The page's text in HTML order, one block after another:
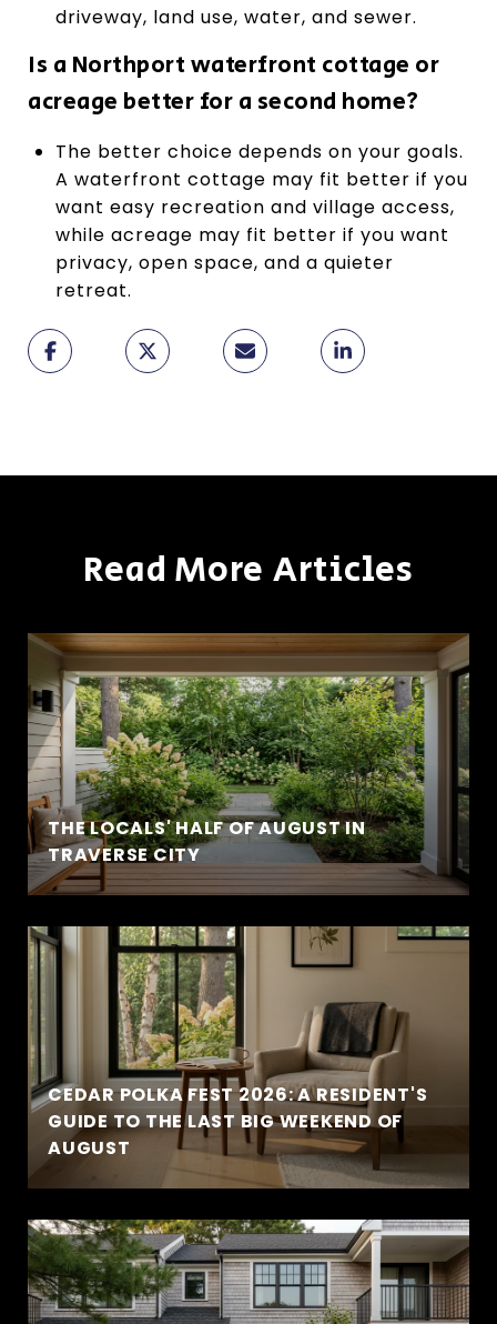
driveway, land use, water, and sewer.
Is a Northport waterfront cottage or
acreage better for a second home?
The better choice depends on your goals.
A waterfront cottage may fit better if you
want easy recreation and village access,
while acreage may fit better if you want
privacy, open space, and a quieter
retreat.
Read More Articles
THE LOCALS' HALF OF AUGUST IN
TRAVERSE CITY
CEDAR POLKA FEST 2026: A RESIDENT'S
GUIDE TO THE LAST BIG WEEKEND OF
AUGUST